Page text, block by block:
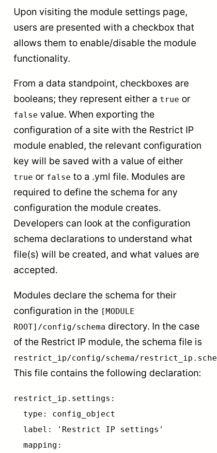
Upon visiting the module settings page,
users are presented with a checkbox that
allows them to enable/disable the module
functionality.
From a data standpoint, checkboxes are
booleans; they represent either a true or
false value. When exporting the
configuration of a site with the Restrict IP
module enabled, the relevant configuration
key will be saved with a value of either
true or false to a .yml file. Modules are
required to define the schema for any
configuration the module creates.
Developers can look at the configuration
schema declarations to understand what
file(s) will be created, and what values are
accepted.
Modules declare the schema for their
configuration in the [MODULE
ROOT]/config/schema directory. In the case
of the Restrict IP module, the schema file is
restrict_ip/config/schema/
This file contains the following declaration:
restrict_ip.settings:
type: config_object
label: 'Restrict IP settings'
mapping: